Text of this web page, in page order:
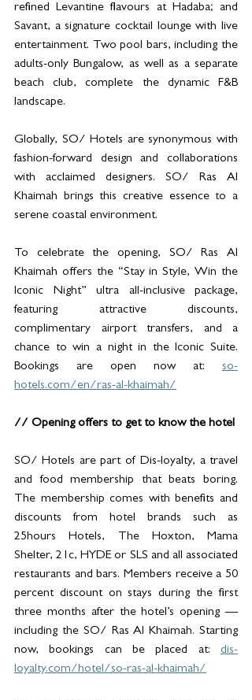
refined Levantine flavours at Hadaba; and
Savant, a signature cocktail lounge with live
entertainment. Two pool bars, including the
adults-only Bungalow, as well as a separate
beach club, complete the dynamic F&B
landscape.
Globally, SO/ Hotels are synonymous with
fashion-forward design and collaborations
with acclaimed designers. SO/ Ras Al
Khaimah brings this creative essence to a
serene coastal environment.
To celebrate the opening, SO/ Ras Al
Khaimah offers the “Stay in Style, Win the
Iconic Night” ultra all-inclusive package,
featuring attractive discounts,
complimentary airport transfers, and a
chance to win a night in the Iconic Suite.
Bookings are open now at: so-
hotels.com/en/ras-al-khaimah/
// Opening offers to get to know the hotel
SO/ Hotels are part of Dis-loyalty, a travel
and food membership that beats boring.
The membership comes with benefits and
discounts from hotel brands such as
25hours Hotels, The Hoxton, Mama
Shelter, 21c, HYDE or SLS and all associated
restaurants and bars. Members receive a 50
percent discount on stays during the first
three months after the hotel’s opening —
including the SO/ Ras Al Khaimah. Starting
now, bookings can be placed at: dis-
loyalty.com/hotel/so-ras-al-khaimah/